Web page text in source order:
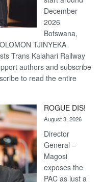
December
2026
Botswana,
TJINYEKA
Trans Kalahari Railway
authors and subscribe
to read the entire
ROGUE DIS!
August 3, 2026
Director
General –
Magosi
exposes the
PAC as just a